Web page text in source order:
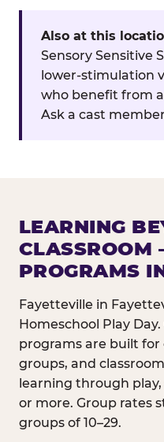
Also at this
Sensory Sensitive
lower-stimulation
who benefit from
Ask a cast
LEARNING
CLASSROOM
PROGRAMS
Fayetteville in
Homeschool Play
programs are built for
groups, and
learning through
or more. Group rates
groups of 10–29.